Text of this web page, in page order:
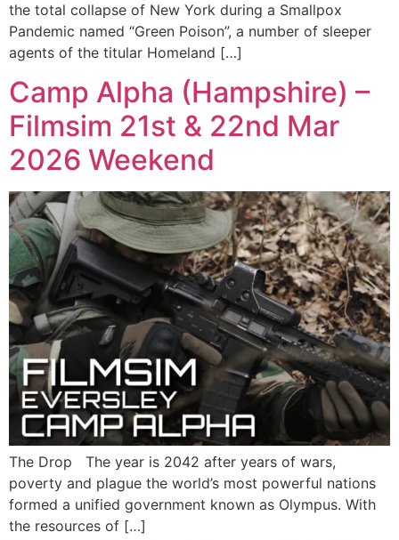
the total collapse of New York during a Smallpox
Pandemic named “Green Poison”, a number of sleeper
agents of the titular Homeland […]
Camp Alpha (Hampshire) –
Filmsim 21st & 22nd Mar
2026 Weekend
The Drop The year is 2042 after years of wars,
poverty and plague the world’s most powerful nations
formed a unified government known as Olympus. With
the resources of […]